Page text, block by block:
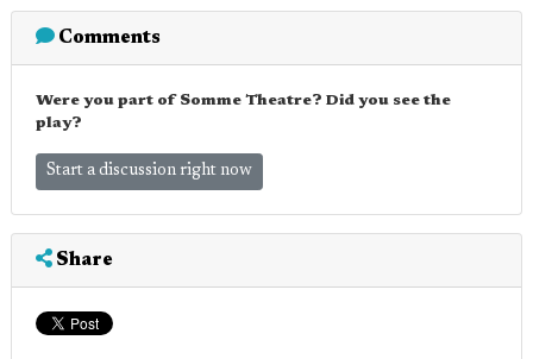
Comments
Were you part of Somme Theatre? Did you see the
play?
Start a discussion right now
Share